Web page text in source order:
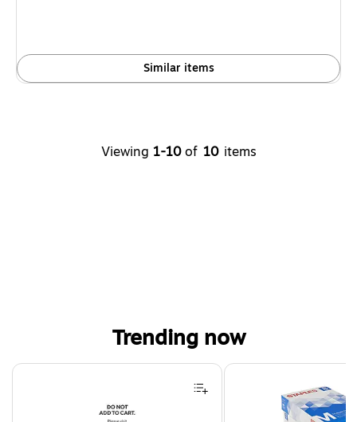
Similar items
Viewing 1-10 of 10 items
Trending now
Page 1 of 4